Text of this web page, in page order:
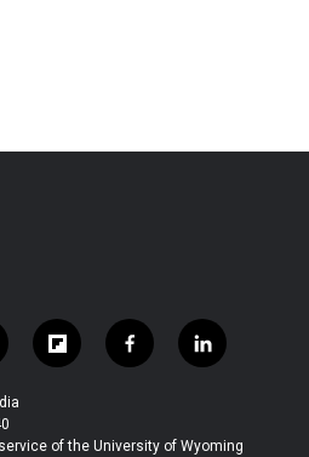
f
l
b
f
a
b
l
i
e
of the University of Wyoming